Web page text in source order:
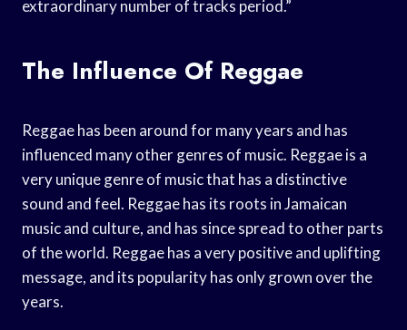
extraordinary number of tracks period.”
The Influence Of Reggae
Reggae has been around for many years and has
influenced many other genres of music. Reggae is a
very unique genre of music that has a distinctive
sound and feel. Reggae has its roots in Jamaican
music and culture, and has since spread to other parts
of the world. Reggae has a very positive and uplifting
message, and its popularity has only grown over the
years.